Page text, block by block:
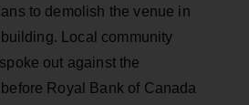
to demolish the venue in
Local community
out against the
Royal Bank of Canada